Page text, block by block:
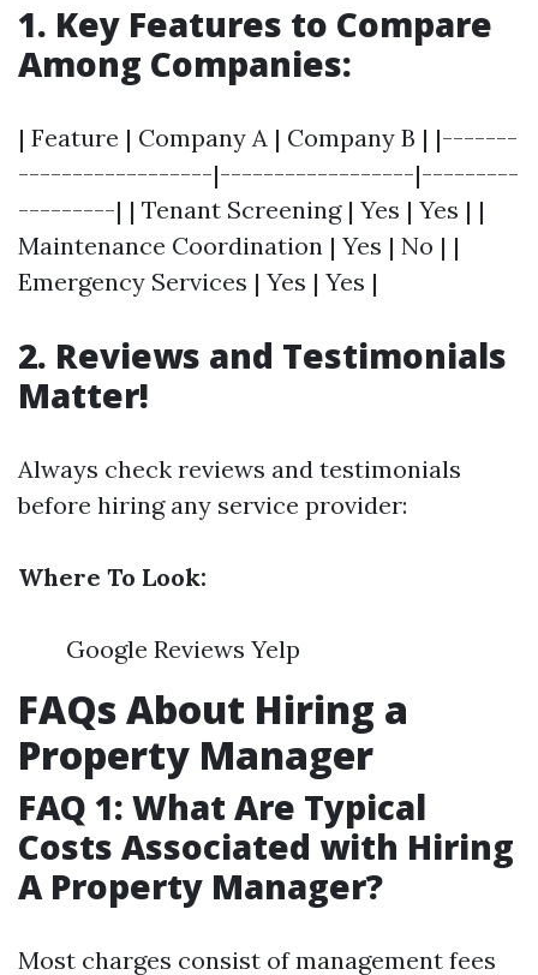
1. Key Features to Compare
Among Companies:
| Feature | Company A | Company B | |-------
------------------|------------------|---------
---------| | Tenant Screening | Yes | Yes | |
Maintenance Coordination | Yes | No | |
Emergency Services | Yes | Yes |
2. Reviews and Testimonials
Matter!
Always check reviews and testimonials
before hiring any service provider:
Where To Look:
Google Reviews Yelp
FAQs About Hiring a
Property Manager
FAQ 1: What Are Typical
Costs Associated with Hiring
A Property Manager?
Most charges consist of management fees